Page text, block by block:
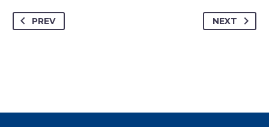
PREV NEXT